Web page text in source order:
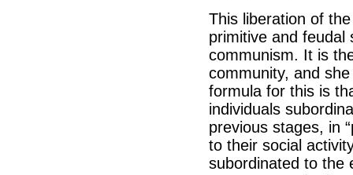
This liberation of
primitive and feudal
communism. It is
community, and
formula for this is
individuals
previous stages, in
to their social
subordinated to the